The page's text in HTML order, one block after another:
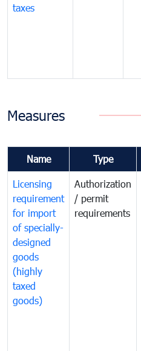
taxes
Measures
Name Type
Licensing
requirement
for import
of specially-
designed
goods
(highly
taxed
goods)
Authorization
/ permit
requirements